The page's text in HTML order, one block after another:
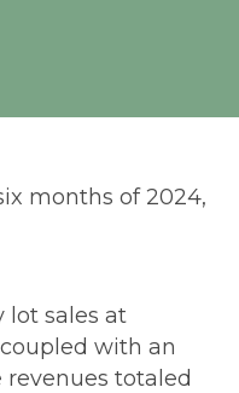
months of 2024,
lot sales at
with an
revenues totaled